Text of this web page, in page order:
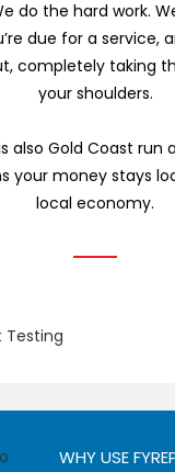
do the hard work.
due for a service,
completely taking
your shoulders.
also Gold Coast run
your money stays
local economy.
WHY USE